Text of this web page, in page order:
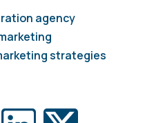
agency
strategies